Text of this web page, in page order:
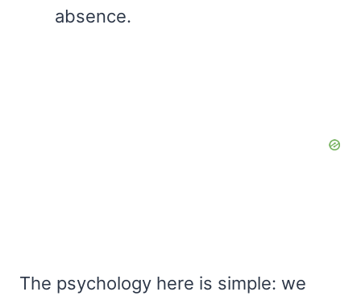
absence.
The psychology here is simple: we